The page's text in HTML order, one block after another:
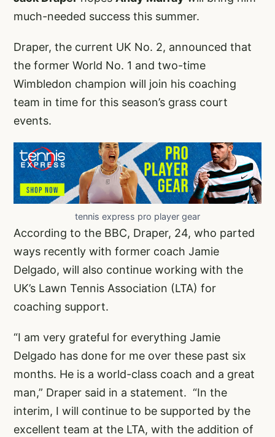
much-needed success this summer.
Draper, the current UK No. 2, announced that
the former World No. 1 and two-time
Wimbledon champion will join his coaching
team in time for this season’s grass court
events.
tennis express pro player gear
According to the BBC, Draper, 24, who parted
ways recently with former coach Jamie
Delgado, will also continue working with the
UK’s Lawn Tennis Association (LTA) for
coaching support.
“I am very grateful for everything Jamie
Delgado has done for me over these past six
months. He is a world-class coach and a great
man,” Draper said in a statement. “In the
interim, I will continue to be supported by the
excellent team at the LTA, with the addition of